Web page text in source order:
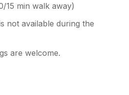
15 min walk away)
not available during the
are welcome.